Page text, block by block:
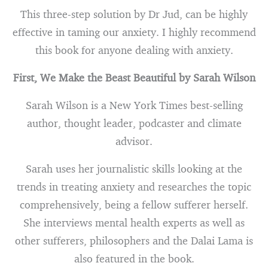
This three-step solution by Dr Jud, can be highly
effective in taming our anxiety. I highly recommend
this book for anyone dealing with anxiety.
First, We Make the Beast Beautiful by Sarah Wilson
Sarah Wilson is a New York Times best-selling
author, thought leader, podcaster and climate
advisor.
Sarah uses her journalistic skills looking at the
trends in treating anxiety and researches the topic
comprehensively, being a fellow sufferer herself.
She interviews mental health experts as well as
other sufferers, philosophers and the Dalai Lama is
also featured in the book.